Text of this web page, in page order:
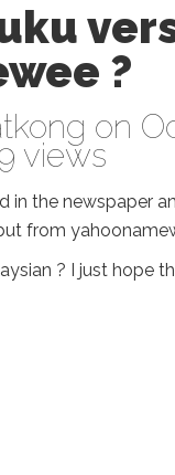
?
on
views
in the newspaper
from
? I just hope